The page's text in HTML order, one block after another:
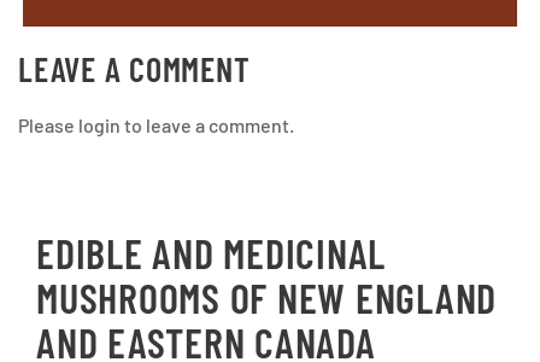
LEAVE A COMMENT
Please login to leave a comment.
EDIBLE AND MEDICINAL
MUSHROOMS OF NEW ENGLAND
AND EASTERN CANADA